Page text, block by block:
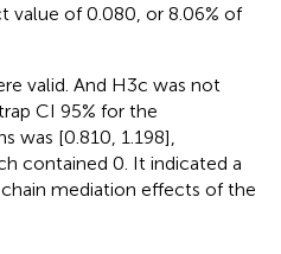
value of 0.080, or 8.06% of
valid. And H3c was not
CI 95% for the
was [0.810, 1.198],
contained 0. It indicated a
mediation effects of the